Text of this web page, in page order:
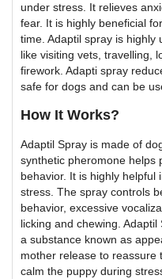
under stress. It relieves
fear. It is highly beneficial
time. Adaptil spray is highly
like visiting vets, travelling,
firework. Adapti spray
safe for dogs and can be
How It Works?
Adaptil Spray is made of
synthetic pheromone helps
behavior. It is highly helpful
stress. The spray controls
behavior, excessive
licking and chewing.
a substance known as
mother release to reassure
calm the puppy during